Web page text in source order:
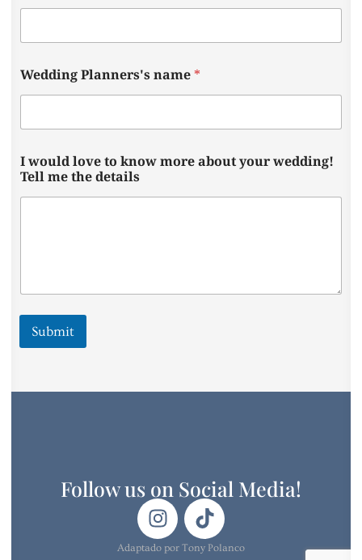
s
a
o
Wedding Planners's name *
I would love to know more about your wedding!
Tell me the details
Submit
Follow us on Social Media!
Adaptado por Tony Polanco